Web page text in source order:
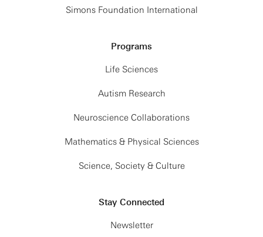
Simons Foundation International
Programs
Life Sciences
Autism Research
Neuroscience Collaborations
Mathematics & Physical Sciences
Science, Society & Culture
Stay Connected
Newsletter